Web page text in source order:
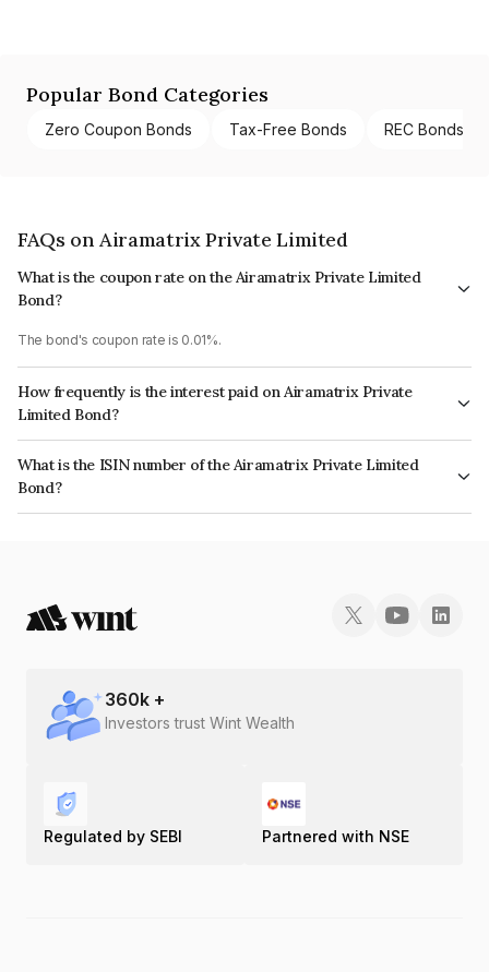
Popular Bond Categories
Zero Coupon Bonds Tax-Free Bonds REC Bonds
FAQs on Airamatrix Private Limited
What is the coupon rate on the Airamatrix Private Limited
Bond?
The bond's coupon rate is 0.01%.
How frequently is the interest paid on Airamatrix Private
Limited Bond?
The interest earned from this Bond is paid Annually.
What is the ISIN number of the Airamatrix Private Limited
Bond?
The ISIN number for Airamatrix Private Limited is INE1PS708019.
360k +
Investors trust Wint Wealth
Regulated by SEBI Partnered with NSE